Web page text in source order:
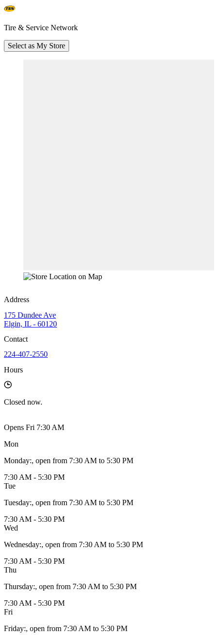
Tire & Service Network
Select as My Store
Address
175 Dundee Ave
Elgin, IL - 60120
Contact
224-407-2550
Hours
Closed now.
Opens Fri 7:30 AM
Mon
Monday:, open from 7:30 AM to 5:30 PM
7:30 AM - 5:30 PM
Tue
Tuesday:, open from 7:30 AM to 5:30 PM
7:30 AM - 5:30 PM
Wed
Wednesday:, open from 7:30 AM to 5:30 PM
7:30 AM - 5:30 PM
Thu
Thursday:, open from 7:30 AM to 5:30 PM
7:30 AM - 5:30 PM
Fri
Friday:, open from 7:30 AM to 5:30 PM